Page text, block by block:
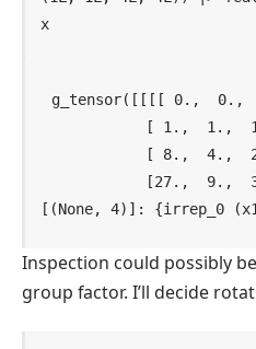
x
g_tensor([[[[ 0.,
[(None, 4)]: {irrep_0
Inspection could possibly
group factor. I’ll decide